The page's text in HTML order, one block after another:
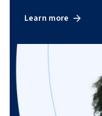
Learn more